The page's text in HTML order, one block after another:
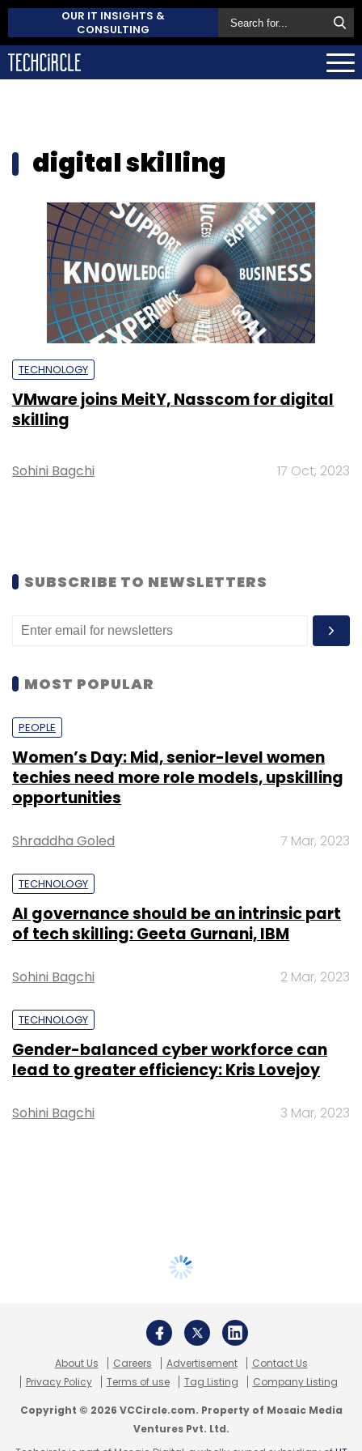
OUR IT INSIGHTS &
CONSULTING
digital skilling
TECHNOLOGY
VMware joins MeitY, Nasscom for digital
skilling
Sohini Bagchi 17 Oct, 2023
SUBSCRIBE TO NEWSLETTERS
MOST POPULAR
PEOPLE
Women’s Day: Mid, senior-level women
techies need more role models, upskilling
opportunities
Shraddha Goled 7 Mar, 2023
TECHNOLOGY
AI governance should be an intrinsic part
of tech skilling: Geeta Gurnani, IBM
Sohini Bagchi 2 Mar, 2023
TECHNOLOGY
Gender-balanced cyber workforce can
lead to greater efficiency: Kris Lovejoy
Sohini Bagchi 3 Mar, 2023
About Us Careers Advertisement
Contact Us
Privacy Policy
Terms of use Tag Listing Company Listing
Copyright © 2026 VCCircle.com. Property of Mosaic Media
Ventures Pvt. Ltd.